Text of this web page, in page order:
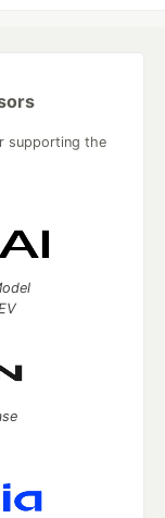
supporting the